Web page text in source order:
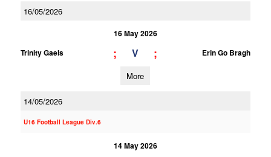
16/05/2026
16 May 2026
Trinity Gaels
; V ; Erin Go Bragh
More
14/05/2026
U16 Football League Div.6
14 May 2026